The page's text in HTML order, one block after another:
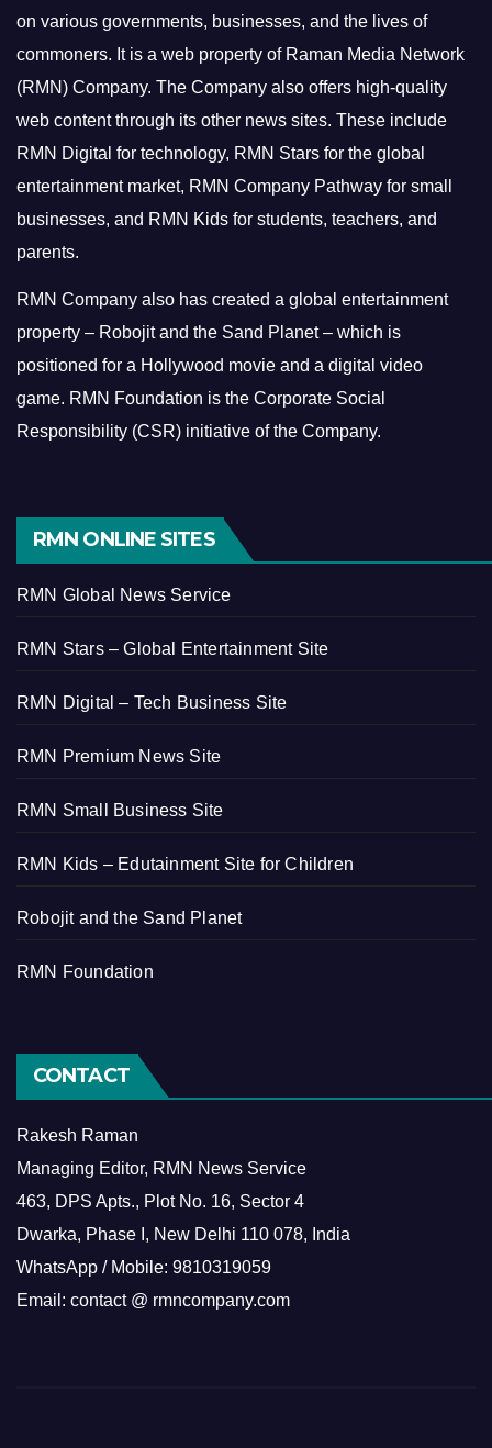
on various governments, businesses, and the lives of
commoners. It is a web property of Raman Media Network
(RMN) Company. The Company also offers high-quality
web content through its other news sites. These include
RMN Digital for technology, RMN Stars for the global
entertainment market, RMN Company Pathway for small
businesses, and RMN Kids for students, teachers, and
parents.
RMN Company also has created a global entertainment
property – Robojit and the Sand Planet – which is
positioned for a Hollywood movie and a digital video
game. RMN Foundation is the Corporate Social
Responsibility (CSR) initiative of the Company.
RMN ONLINE SITES
RMN Global News Service
RMN Stars – Global Entertainment Site
RMN Digital – Tech Business Site
RMN Premium News Site
RMN Small Business Site
RMN Kids – Edutainment Site for Children
Robojit and the Sand Planet
RMN Foundation
CONTACT
Rakesh Raman
Managing Editor, RMN News Service
463, DPS Apts., Plot No. 16, Sector 4
Dwarka, Phase I, New Delhi 110 078, India
WhatsApp / Mobile: 9810319059
Email: contact @ rmncompany.com